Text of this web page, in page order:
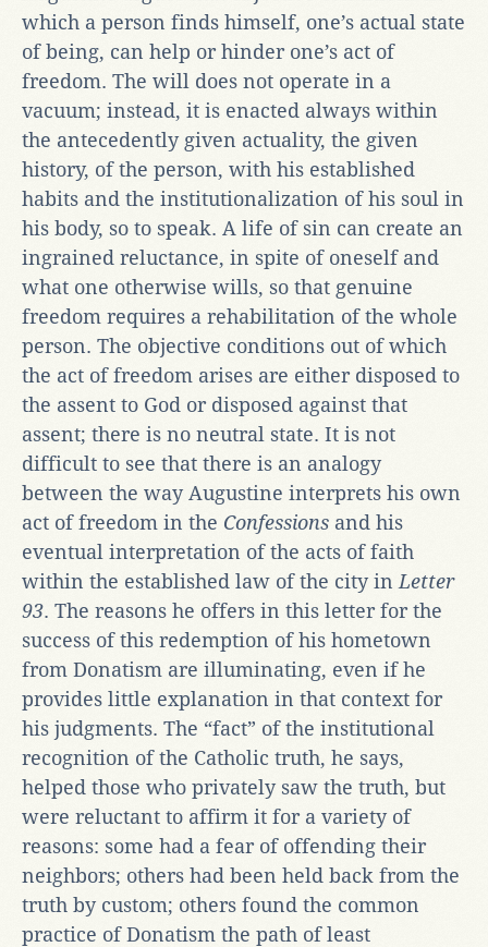
which a person finds himself, one’s actual state
of being, can help or hinder one’s act of
freedom. The will does not operate in a
vacuum; instead, it is enacted always within
the antecedently given actuality, the given
history, of the person, with his established
habits and the institutionalization of his soul in
his body, so to speak. A life of sin can create an
ingrained reluctance, in spite of oneself and
what one otherwise wills, so that genuine
freedom requires a rehabilitation of the whole
person. The objective conditions out of which
the act of freedom arises are either disposed to
the assent to God or disposed against that
assent; there is no neutral state. It is not
difficult to see that there is an analogy
between the way Augustine interprets his own
act of freedom in the Confessions and his
eventual interpretation of the acts of faith
within the established law of the city in Letter
93. The reasons he offers in this letter for the
success of this redemption of his hometown
from Donatism are illuminating, even if he
provides little explanation in that context for
his judgments. The “fact” of the institutional
recognition of the Catholic truth, he says,
helped those who privately saw the truth, but
were reluctant to affirm it for a variety of
reasons: some had a fear of offending their
neighbors; others had been held back from the
truth by custom; others found the common
practice of Donatism the path of least